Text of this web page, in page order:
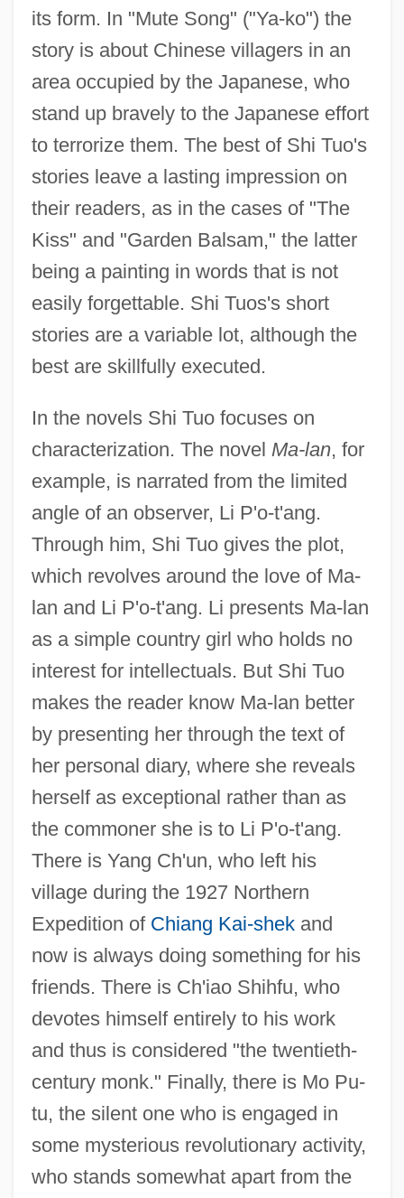
its form. In "Mute Song" ("Ya-ko") the
story is about Chinese villagers in an
area occupied by the Japanese, who
stand up bravely to the Japanese effort
to terrorize them. The best of Shi Tuo's
stories leave a lasting impression on
their readers, as in the cases of "The
Kiss" and "Garden Balsam," the latter
being a painting in words that is not
easily forgettable. Shi Tuos's short
stories are a variable lot, although the
best are skillfully executed.
In the novels Shi Tuo focuses on
characterization. The novel Ma-lan, for
example, is narrated from the limited
angle of an observer, Li P'o-t'ang.
Through him, Shi Tuo gives the plot,
which revolves around the love of Ma-
lan and Li P'o-t'ang. Li presents Ma-lan
as a simple country girl who holds no
interest for intellectuals. But Shi Tuo
makes the reader know Ma-lan better
by presenting her through the text of
her personal diary, where she reveals
herself as exceptional rather than as
the commoner she is to Li P'o-t'ang.
There is Yang Ch'un, who left his
village during the 1927 Northern
Expedition of Chiang Kai-shekand
now is always doing something for his
friends. There is Ch'iao Shihfu, who
devotes himself entirely to his work
and thus is considered "the twentieth-
century monk." Finally, there is Mo Pu-
tu, the silent one who is engaged in
some mysterious revolutionary activity,
who stands somewhat apart from the